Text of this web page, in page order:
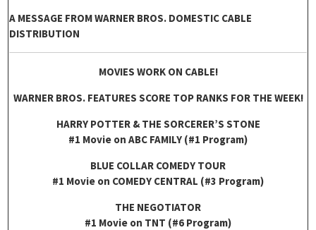
A MESSAGE FROM WARNER BROS. DOMESTIC CABLE
DISTRIBUTION
MOVIES WORK ON CABLE!
WARNER BROS. FEATURES SCORE TOP RANKS FOR THE WEEK!
HARRY POTTER & THE SORCERER’S STONE
#1 Movie on ABC FAMILY (#1 Program)
BLUE COLLAR COMEDY TOUR
#1 Movie on COMEDY CENTRAL (#3 Program)
THE NEGOTIATOR
#1 Movie on TNT (#6 Program)